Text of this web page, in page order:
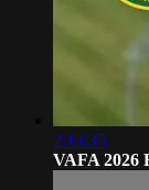
2:13:35
VAFA 2026